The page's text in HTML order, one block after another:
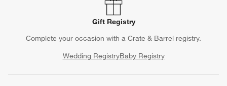
Gift Registry
Complete your occasion with a Crate & Barrel registry.
Wedding RegistryBaby Registry